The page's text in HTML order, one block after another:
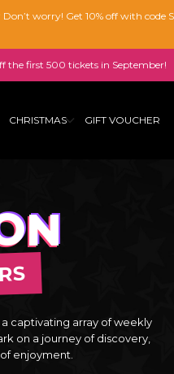
worry! Get 10% off with code
the first 500 tickets in September!
CHRISTMAS GIFT VOUCHER
captivating array of weekly
on a journey of discovery,
enjoyment.